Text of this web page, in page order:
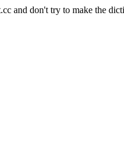
and don't try to make the